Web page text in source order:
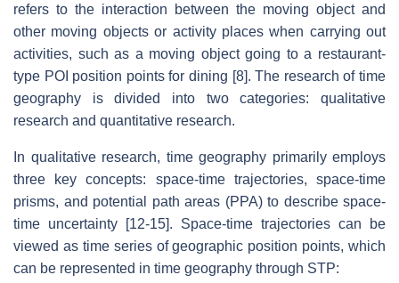
refers to the interaction between the moving object and
other moving objects or activity places when carrying out
activities, such as a moving object going to a restaurant-
type POI position points for dining [8]. The research of time
geography is divided into two categories: qualitative
research and quantitative research.
In qualitative research, time geography primarily employs
three key concepts: space-time trajectories, space-time
prisms, and potential path areas (PPA) to describe space-
time uncertainty [12-15]. Space-time trajectories can be
viewed as time series of geographic position points, which
can be represented in time geography through STP: